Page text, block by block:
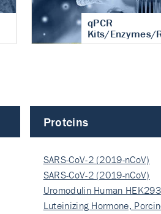
qPCR
Kits/Enzymes/
Proteins
SARS-CoV-2 (2019-nCoV)
Nucleocapsi…
SARS-CoV-2 (2019-nCoV)
Nucleocapsi…
Uromodulin Human HEK293
Luteinizing Hormone,